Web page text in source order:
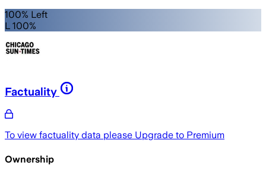
100% Left
L 100%
Factuality
To view factuality data please Upgrade to Premium
Ownership